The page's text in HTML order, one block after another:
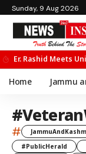
Sunday, 9 Aug 2026
Home Jammu
#
#PublicHerald